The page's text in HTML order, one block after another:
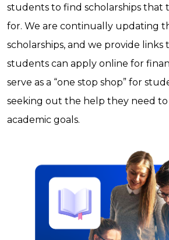
students to find scholarships that
for. We are continually updating
scholarships, and we provide links
students can apply online for
serve as a “one stop shop” for
seeking out the help they need
academic goals.